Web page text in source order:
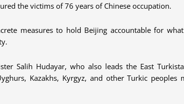
the victims of 76 years of Chinese occupation.
measures to hold Beijing accountable for what
Salih Hudayar, who also leads the East
Kazakhs, Kyrgyz, and other Turkic